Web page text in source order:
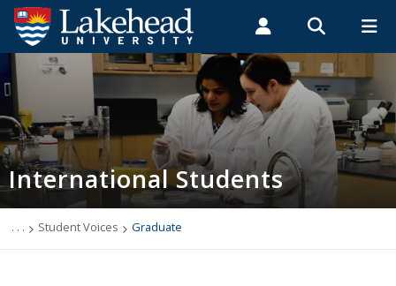
Search form
Search
ROMEO RESEARCH LIBRARY MYSUCCESS
MYCOURSELINK MYEMAIL MYPORTAL
Students Faculty & Staff Alumni
International Students
Applying to Lakehead
Future International Students
International Students
. . . Student Voices Graduate